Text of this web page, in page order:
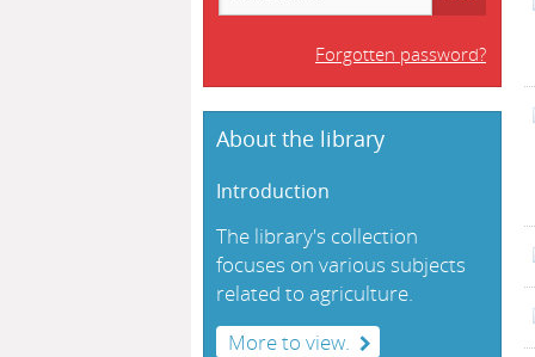
Forgotten password?
About the library
Introduction
The library's collection
focuses on various subjects
related to agriculture.
More to view.